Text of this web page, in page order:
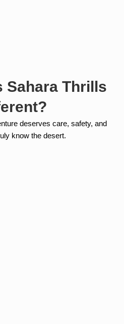
Sahara Thrills
deserves care, safety, and
know the desert.